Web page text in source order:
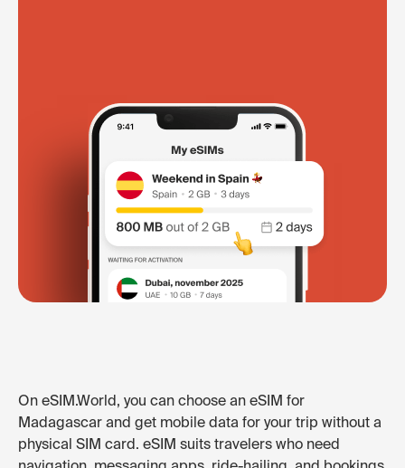
On eSIM.World, you can choose an eSIM for
Madagascar and get mobile data for your trip without a
physical SIM card. eSIM suits travelers who need